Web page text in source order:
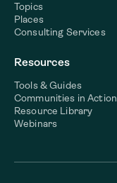
Topics
Places
Consulting Services
Resources
Tools & Guides
Communities in Action
Resource Library
Webinars